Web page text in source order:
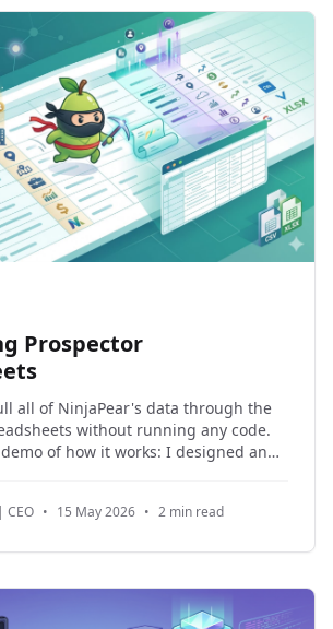
Prospector
all of NinjaPear's data through the
without running any code.
how it works: I designed and
users are API users. Surely
who
CEO • 15 May 2026 • 2 min read